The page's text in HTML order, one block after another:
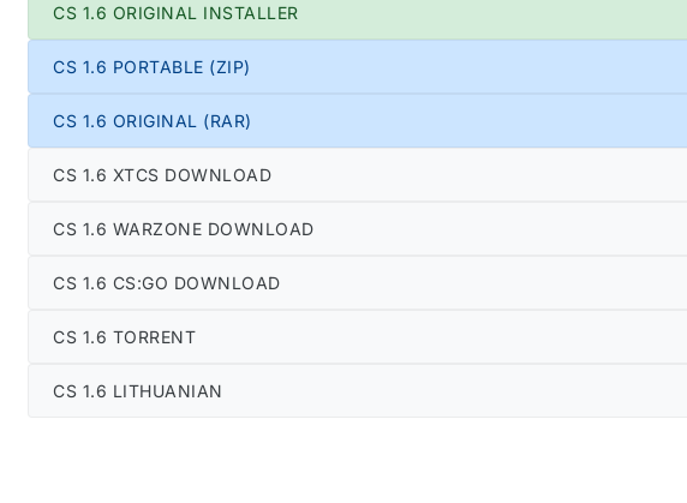
CS 1.6 ORIGINAL INSTALLER
CS 1.6 PORTABLE (ZIP)
CS 1.6 ORIGINAL (RAR)
CS 1.6 XTCS DOWNLOAD
CS 1.6 WARZONE DOWNLOAD
CS 1.6 CS:GO DOWNLOAD
CS 1.6 TORRENT
CS 1.6 LITHUANIAN